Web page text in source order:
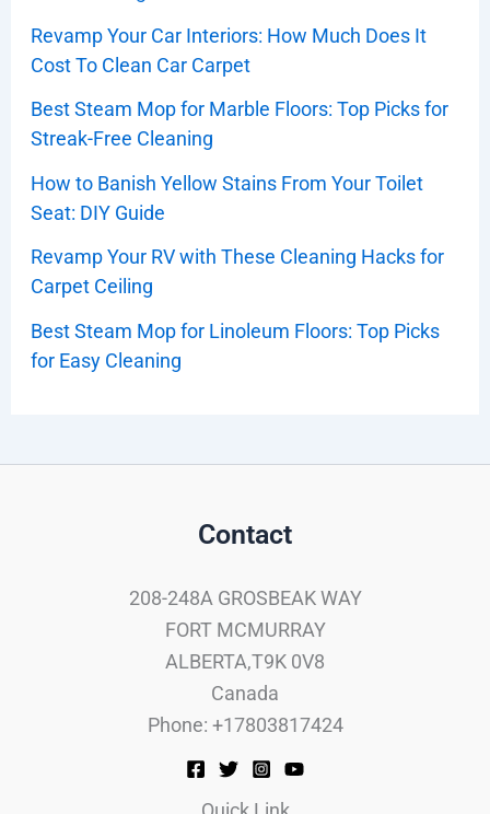
Revamp Your Car Interiors: How Much Does It
Cost To Clean Car Carpet
Best Steam Mop for Marble Floors: Top Picks for
Streak-Free Cleaning
How to Banish Yellow Stains From Your Toilet
Seat: DIY Guide
Revamp Your RV with These Cleaning Hacks for
Carpet Ceiling
Best Steam Mop for Linoleum Floors: Top Picks
for Easy Cleaning
Contact
208-248A GROSBEAK WAY
FORT MCMURRAY
ALBERTA,T9K 0V8
Canada
Phone: +17803817424